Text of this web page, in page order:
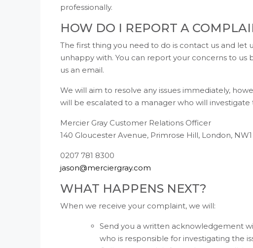
professionally.
HOW DO I REPORT A
The first thing you need to do is contact us and let
unhappy with. You can report your concerns to us
us an email.
We will aim to resolve any issues immediately,
will be escalated to a manager who will
Mercier Gray Customer Relations Officer
140 Gloucester Avenue, Primrose Hill, London,
0207 781 8300
jason@merciergray.com
WHAT HAPPENS NEXT?
When we receive your complaint, we will:
Send you a written acknowledgement
who is responsible for investigating the